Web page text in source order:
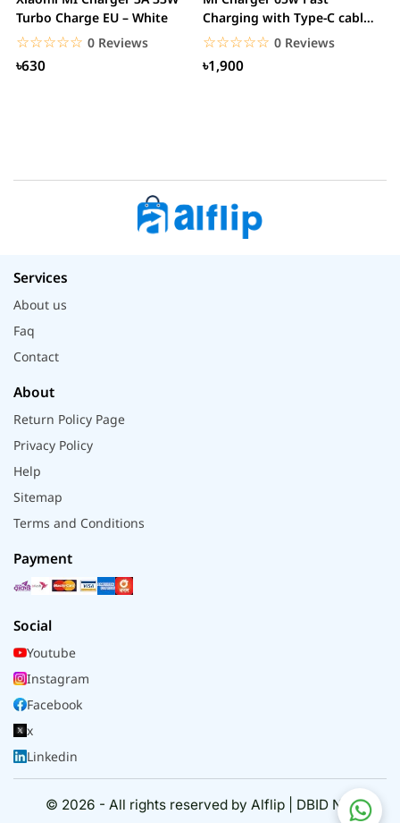
Turbo Charge EU – White
☆☆☆☆☆
★★★★★ 0 Reviews
৳630
Charging with Type-C cable
– White
☆☆☆☆☆
★★★★★ 0 Reviews
৳1,900
Services
About us
Faq
Contact
About
Return Policy Page
Privacy Policy
Help
Sitemap
Terms and Conditions
Payment
Social
Youtube
Instagram
Facebook
x
Linkedin
© 2026 - All rights reserved by Alflip | DBID No.